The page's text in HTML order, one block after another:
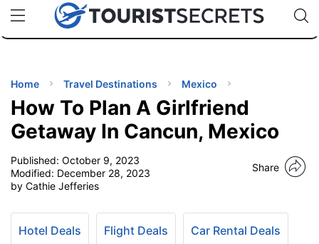
uPhoneCheap eSIM for 150+ Countries🇯🇵
🇹🇭
🇬🇧
🇺🇸
🇩🇪
Code:
TIPS
Home Travel Destinations Mexico
How To Plan A Girlfriend
Getaway In Cancun, Mexico
Published: October 9, 2023
Modified: December 28, 2023
by Cathie Jefferies
Share
Hotel Deals Flight Deals Car Rental Deals